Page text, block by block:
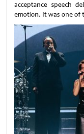
acceptance speech
emotion. It was one of